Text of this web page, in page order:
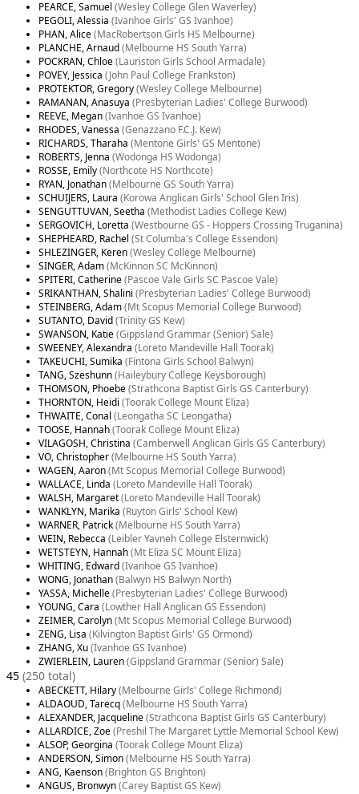
PEARCE, Samuel (Wesley College Glen Waverley)
PEGOLI, Alessia (Ivanhoe Girls' GS Ivanhoe)
PHAN, Alice(MacRobertson Girls HS Melbourne)
PLANCHE, Arnaud(Melbourne HS South Yarra)
POCKRAN, Chloe(Lauriston Girls School Armadale)
POVEY, Jessica (John Paul College Frankston)
PROTEKTOR, Gregory(Wesley College Melbourne)
RAMANAN, Anasuya (Presbyterian Ladies' College Burwood)
REEVE, Megan(Ivanhoe GS Ivanhoe)
RHODES, Vanessa (Genazzano F.C.J. Kew)
RICHARDS, Tharaha (Mentone Girls' GS Mentone)
ROBERTS, Jenna (Wodonga HS Wodonga)
ROSSE, Emily(Northcote HS Northcote)
RYAN, Jonathan(Melbourne GS South Yarra)
SCHUIJERS, Laura (Korowa Anglican Girls' School Glen Iris)
SENGUTTUVAN, Seetha (Methodist Ladies College Kew)
SERGOVICH, Loretta (Westbourne GS - Hoppers Crossing Truganina)
SHEPHEARD, Rachel (St Columba's College Essendon)
SHLEZINGER, Keren(Wesley College Melbourne)
SINGER, Adam(McKinnon SC McKinnon)
SPITERI, Catherine(Pascoe Vale Girls SC Pascoe Vale)
SRIKANTHAN, Shalini (Presbyterian Ladies' College Burwood)
STEINBERG, Adam(Mt Scopus Memorial College Burwood)
SUTANTO, David(Trinity GS Kew)
SWANSON, Katie(Gippsland Grammar (Senior) Sale)
SWEENEY, Alexandra (Loreto Mandeville Hall Toorak)
TAKEUCHI, Sumika (Fintona Girls School Balwyn)
TANG, Szeshunn(Haileybury College Keysborough)
THOMSON, Phoebe(Strathcona Baptist Girls GS Canterbury)
THORNTON, Heidi (Toorak College Mount Eliza)
THWAITE, Conal (Leongatha SC Leongatha)
TOOSE, Hannah(Toorak College Mount Eliza)
VILAGOSH, Christina (Camberwell Anglican Girls GS Canterbury)
VO, Christopher(Melbourne HS South Yarra)
WAGEN, Aaron(Mt Scopus Memorial College Burwood)
WALLACE, Linda (Loreto Mandeville Hall Toorak)
WALSH, Margaret(Loreto Mandeville Hall Toorak)
WANKLYN, Marika (Ruyton Girls' School Kew)
WARNER, Patrick(Melbourne HS South Yarra)
WEIN, Rebecca (Leibler Yavneh College Elsternwick)
WETSTEYN, Hannah(Mt Eliza SC Mount Eliza)
WHITING, Edward(Ivanhoe GS Ivanhoe)
WONG, Jonathan(Balwyn HS Balwyn North)
YASSA, Michelle(Presbyterian Ladies' College Burwood)
YOUNG, Cara (Lowther Hall Anglican GS Essendon)
ZEIMER, Carolyn(Mt Scopus Memorial College Burwood)
ZENG, Lisa (Kilvington Baptist Girls' GS Ormond)
ZHANG, Xu(Ivanhoe GS Ivanhoe)
ZWIERLEIN, Lauren(Gippsland Grammar (Senior) Sale)
45 (250 total)
ABECKETT, Hilary(Melbourne Girls' College Richmond)
ALDAOUD, Tarecq(Melbourne HS South Yarra)
ALEXANDER, Jacqueline(Strathcona Baptist Girls GS Canterbury)
ALLARDICE, Zoe(Preshil The Margaret Lyttle Memorial School Kew)
ALSOP, Georgina (Toorak College Mount Eliza)
ANDERSON, Simon(Melbourne HS South Yarra)
ANG, Kaenson(Brighton GS Brighton)
ANGUS, Bronwyn(Carey Baptist GS Kew)